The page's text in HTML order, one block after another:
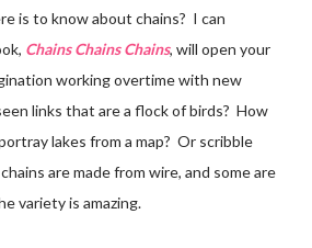
is to know about chains? I can
Chains Chains Chains, will open your
working overtime with new
links that are a flock of birds? How
lakes from a map? Or scribble
are made from wire, and some are
variety is amazing.